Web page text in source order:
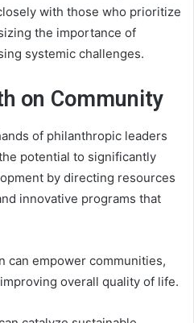
with those who prioritize
the importance of
systemic challenges.
on Community
of philanthropic leaders
potential to significantly
by directing resources
innovative programs that
can empower communities,
overall quality of life.